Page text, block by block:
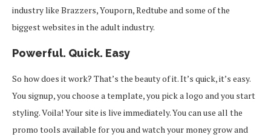
industry like Brazzers, Youporn, Redtube and some of the
biggest websites in the adult industry.
Powerful. Quick. Easy
So how does it work? That’s the beauty of it. It’s quick, it’s easy.
You signup, you choose a template, you pick a logo and you start
styling. Voila! Your site is live immediately. You can use all the
promo tools available for you and watch your money grow and